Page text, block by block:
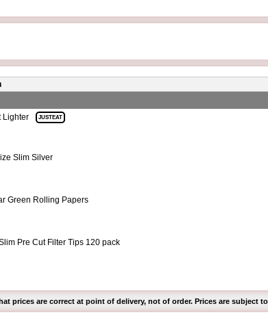
Lighter JUSTEAT
Slim Silver
Green Rolling Papers
Pre Cut Filter Tips 120 pack
prices are correct at point of delivery, not of order. Prices are subject